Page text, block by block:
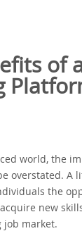
of
world, the
overstated. A
the
new
job market.